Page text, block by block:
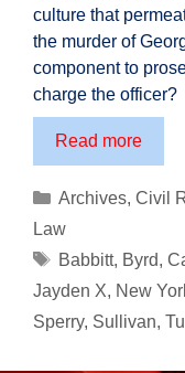
culture that
the murder of
component to
charge the officer?
Read moreThe
of
Categories
Archives, Civil
Law
Tags
Babbitt, Byrd,
Jayden X, New
Sperry, Sullivan,